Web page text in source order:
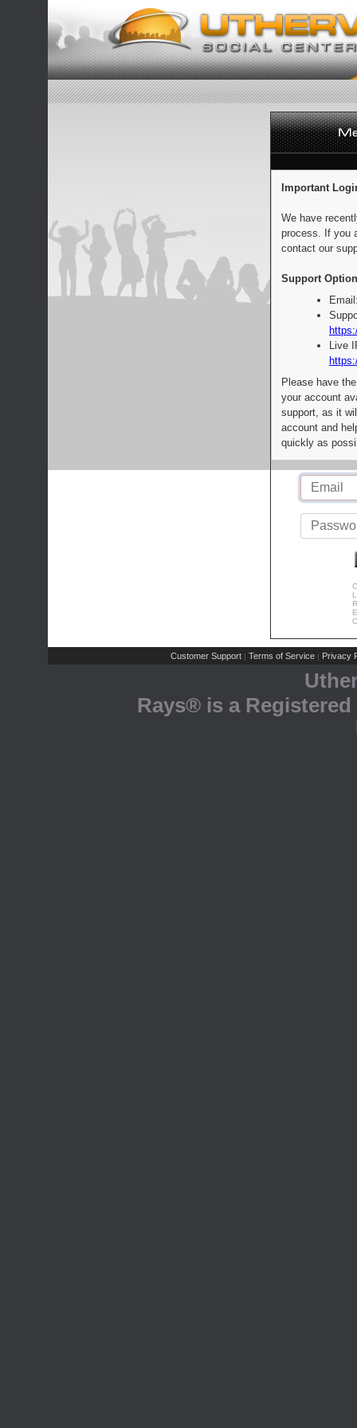
Important
We have
process. If you
contact our
Support
Live
Please have
your account
support, as it
account and
quickly as
Customer Support | Terms of Service | Privacy
Rays® is a